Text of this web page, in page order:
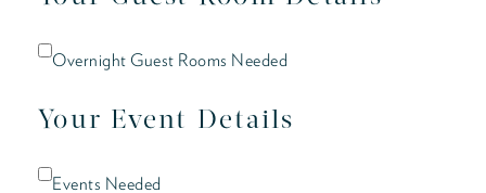
Overnight Guest Rooms Needed
Your Event Details
Events Needed